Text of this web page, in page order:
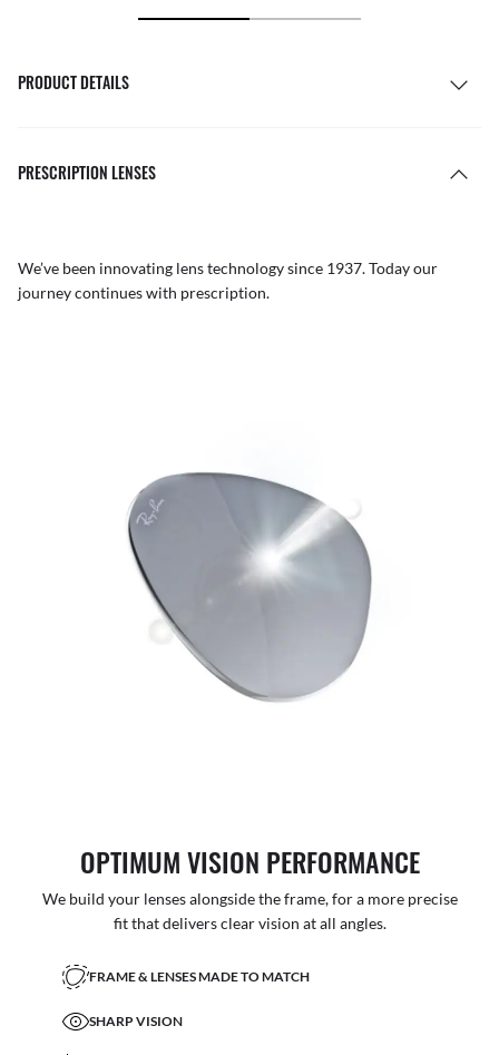
PRODUCT DETAILS
PRESCRIPTION LENSES
We’ve been innovating lens technology since 1937. Today our
journey continues with prescription.
OPTIMUM VISION PERFORMANCE
We build your lenses alongside the frame, for a more precise
fit that delivers clear vision at all angles.
FRAME & LENSES MADE TO MATCH
SHARP VISION